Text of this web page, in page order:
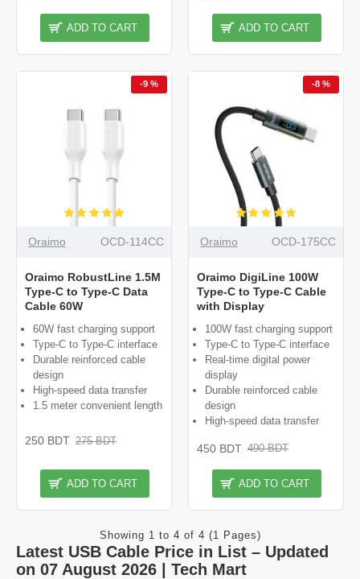
ADD TO CART ADD TO CART
-9 %
Oraimo OCD-114CC
Oraimo RobustLine 1.5M
Type-C to Type-C Data
Cable 60W
60W fast charging support
Type-C to Type-C interface
Durable reinforced cable
design
High-speed data transfer
1.5 meter convenient length
250 BDT 275 BDT
ADD TO CART
-8 %
Oraimo OCD-175CC
Oraimo DigiLine 100W
Type-C to Type-C Cable
with Display
100W fast charging support
Type-C to Type-C interface
Real-time digital power
display
Durable reinforced cable
design
High-speed data transfer
450 BDT 490 BDT
ADD TO CART
Showing 1 to 4 of 4 (1 Pages)
Latest USB Cable Price in List – Updated
on 07 August 2026 | Tech Mart